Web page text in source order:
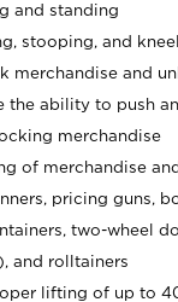
and standing
stooping, and
merchandise and
the ability to push
merchandise
of merchandise
pricing guns,
two-wheel
and rolltainers
lifting of up to